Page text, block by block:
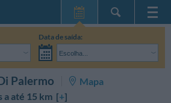
InItalia Club
Língua
Data de saída:
Escolha...
Palermo
Mapa
a até 15 km [+]